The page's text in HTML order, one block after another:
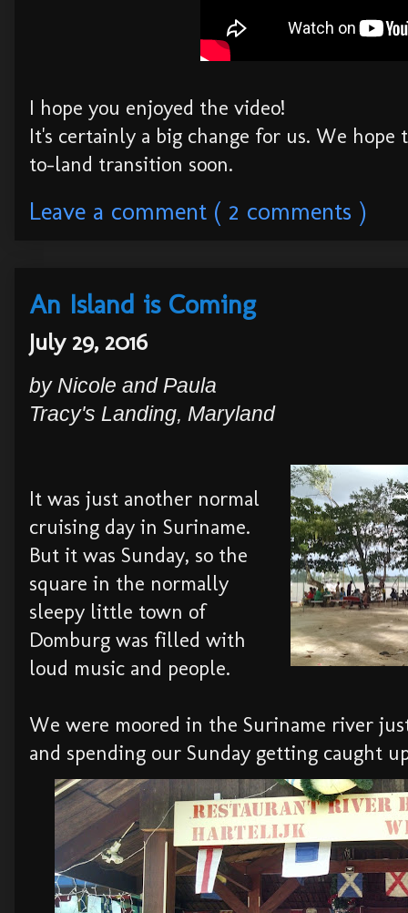
I hope you enjoyed the video!
It's certainly a big change for us. We hope
to-land transition soon.
Leave a comment ( 2 comments )
An Island is Coming
July 29, 2016
by Nicole and Paula
Tracy's Landing, Maryland
It was just another normal
cruising day in Suriname.
But it was Sunday, so the
square in the normally
sleepy little town of
Domburg was filled with
loud music and people.
We were moored in the Suriname river
and spending our Sunday getting caught